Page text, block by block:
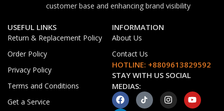
customer base and enhancing brand visibility
USEFUL LINKS
Return & Replacement Policy
Order Policy
Privacy Policy
Terms and Conditions
Get a Service
INFORMATION
About Us
Contact Us
HOTLINE: +8809613829592
STAY WITH US SOCIAL
MEDIAS: